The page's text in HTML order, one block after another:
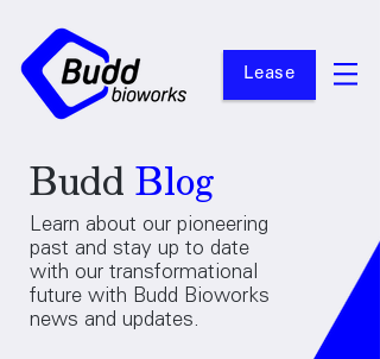
Lease
Budd Blog
Learn about our pioneering
past and stay up to date
with our transformational
future with Budd Bioworks
news and updates.